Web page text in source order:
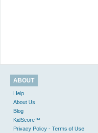
ABOUT
Help
About Us
Blog
KidScore™
Privacy Policy - Terms of Use